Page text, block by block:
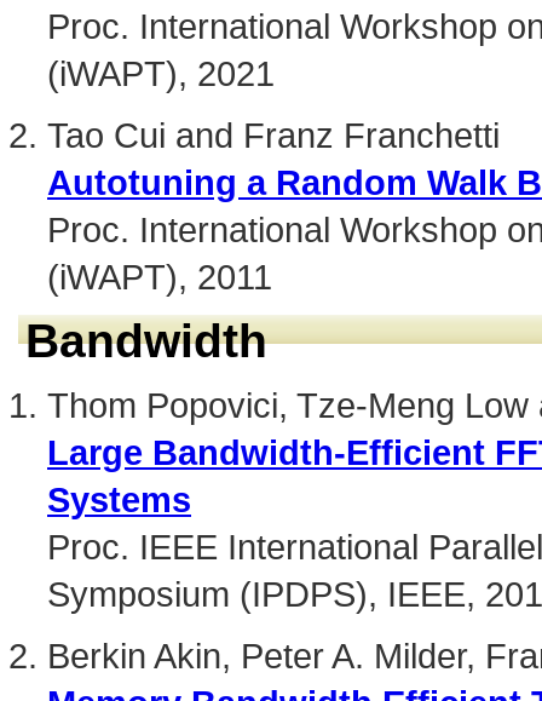
Proc. International Workshop
(iWAPT), 2021
Tao Cui and Franz Franchetti
Autotuning a Random Walk
Proc. International Workshop
(iWAPT), 2011
Bandwidth
Thom Popovici, Tze-Meng
Large Bandwidth-Efficient
Systems
Proc. IEEE International
Symposium (IPDPS), IEEE,
Berkin Akin, Peter A. Milder,